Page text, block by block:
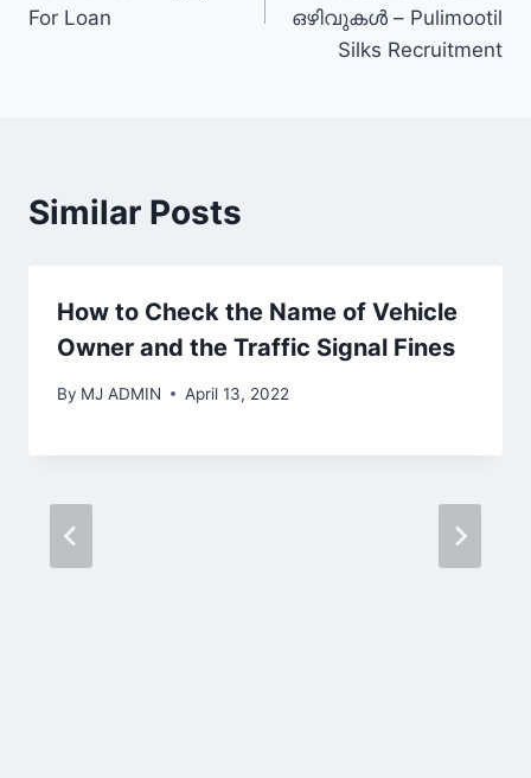
For Loan
ഒഴിവുകൾ – Pulimootil
Silks Recruitment
Similar Posts
How to Check the Name of Vehicle
Owner and the Traffic Signal Fines
By MJ ADMIN April 13, 2022